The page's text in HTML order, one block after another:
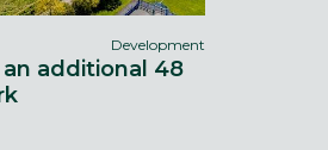
Development
additional 48